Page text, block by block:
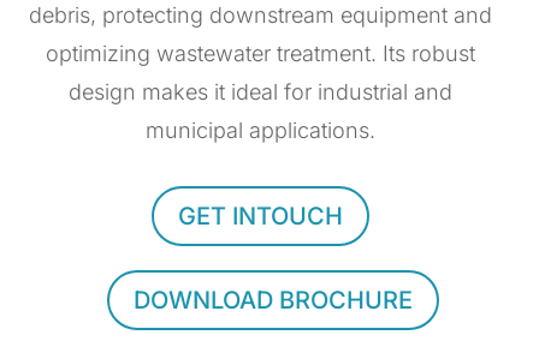
debris, protecting downstream equipment and
optimizing wastewater treatment. Its robust
design makes it ideal for industrial and
municipal applications.
GET INTOUCH
DOWNLOAD BROCHURE